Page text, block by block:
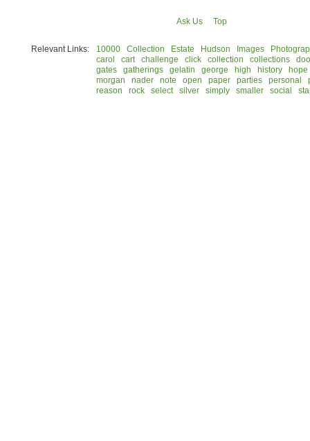
Ask Us Top
Relevant Links: 10000 Collection Estate Hudson Images
carol
cart challenge click collection collections
gates
gatherings gelatin george high history
hope
morgan
nader note open paper parties personal
reason
rock select silver simply smaller social